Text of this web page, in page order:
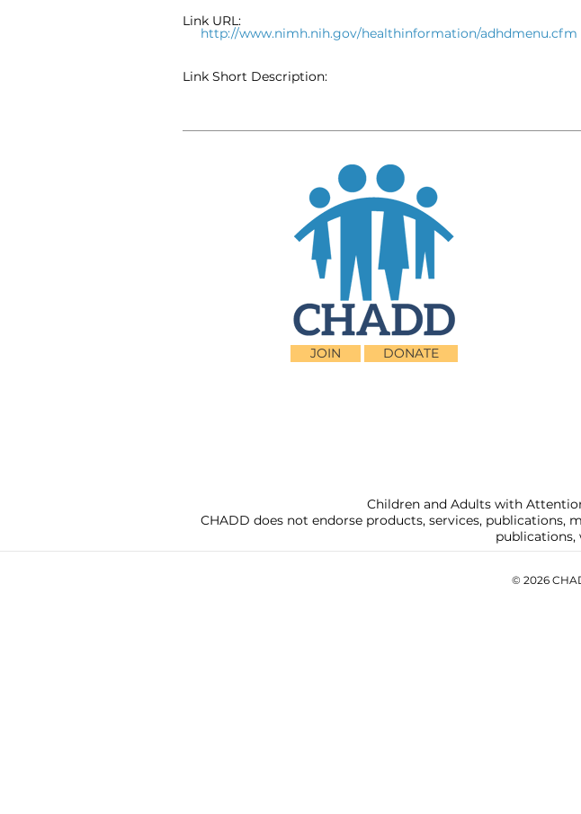
http://www.nimh.nih.gov/healthinformation/adhdmenu.cfm
Link URL:
Link Short Description:
JOIN DONATE
Children and Adults with
CHADD does not endorse products, services,
publications,
© 2026